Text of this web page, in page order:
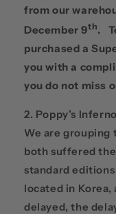
from our
December 9th.
purchased a
you with a
you do not miss
Poppy’s
We are grouping
both suffered
standard
located in
delayed, the